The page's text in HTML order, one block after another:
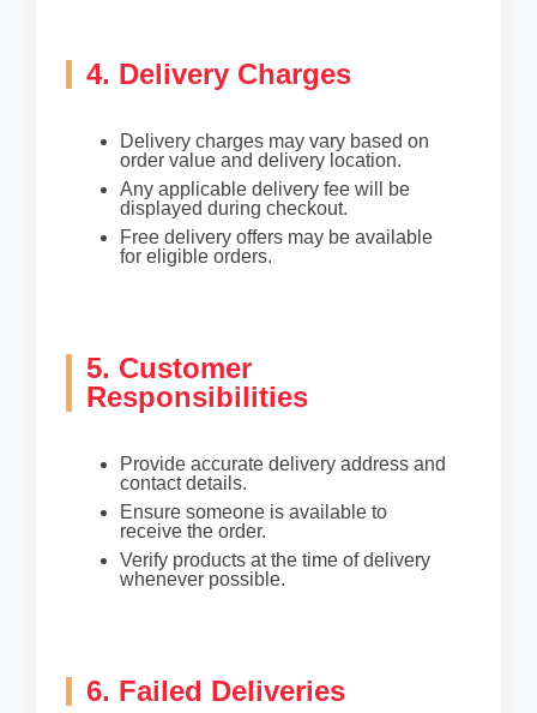
4. Delivery Charges
Delivery charges may vary based on
order value and delivery location.
Any applicable delivery fee will be
displayed during checkout.
Free delivery offers may be available
for eligible orders.
5. Customer
Responsibilities
Provide accurate delivery address and
contact details.
Ensure someone is available to
receive the order.
Verify products at the time of delivery
whenever possible.
6. Failed Deliveries